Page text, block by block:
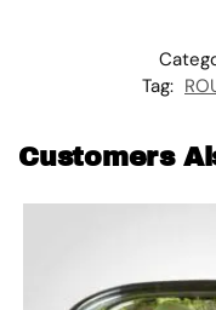
Tag:
Customers